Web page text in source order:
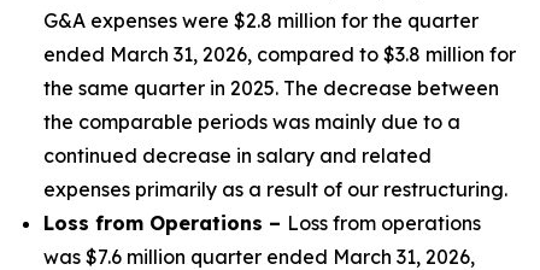
G&A expenses were $2.8 million for the quarter
ended March 31, 2026, compared to $3.8 million for
the same quarter in 2025. The decrease between
the comparable periods was mainly due to a
continued decrease in salary and related
expenses primarily as a result of our restructuring.
Loss from Operations – Loss from operations
was $7.6 million quarter ended March 31, 2026,